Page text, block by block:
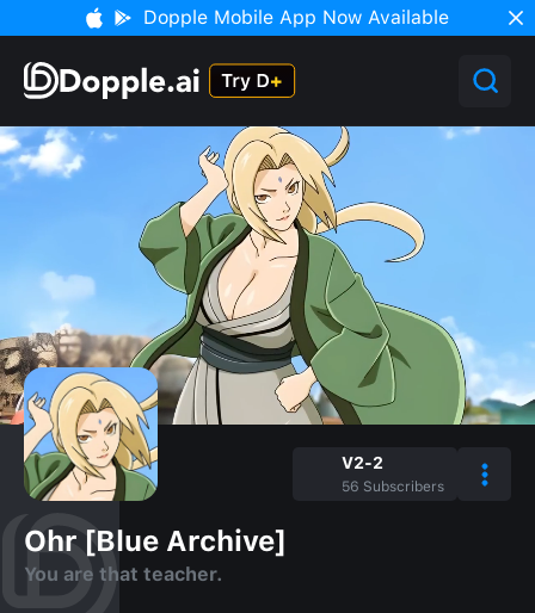
Dopple Mobile App Now Available
V2-2
56 Subscribers
Ohr [Blue Archive]
You are that teacher.